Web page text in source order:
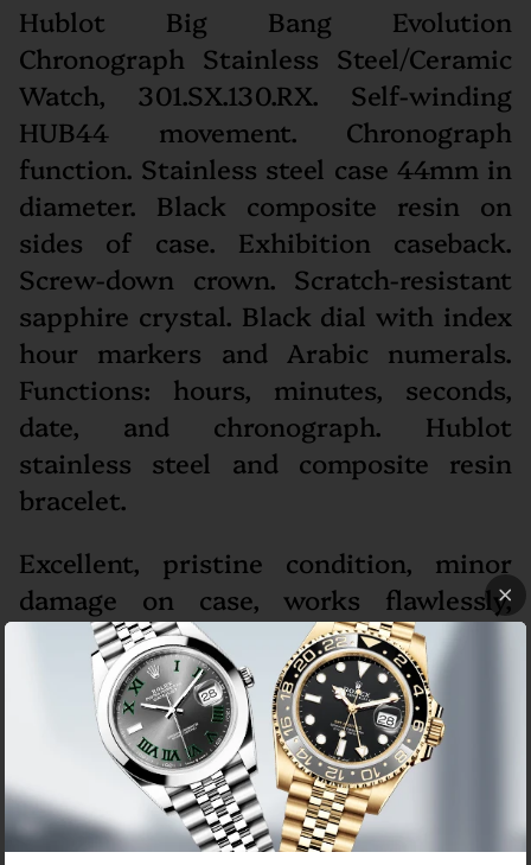
Hublot Big Bang Evolution
Chronograph Stainless Steel/Ceramic
Watch, 301.SX.130.RX. Self-winding
HUB44 movement. Chronograph
function. Stainless steel case 44mm in
diameter. Black composite resin on
sides of case. Exhibition caseback.
Screw-down crown. Scratch-resistant
sapphire crystal. Black dial with index
hour markers and Arabic numerals.
Functions: hours, minutes, seconds,
date, and chronograph. Hublot
stainless steel and composite resin
bracelet.
Excellent, pristine condition, minor
damage on case, works flawlessly,
comes with Hublot box, papers and
ElegantSwiss one year warranty. The
watch is running strong and keeping
accurate time, having been timed to
precision on Witschi Expert Timing
Machine.